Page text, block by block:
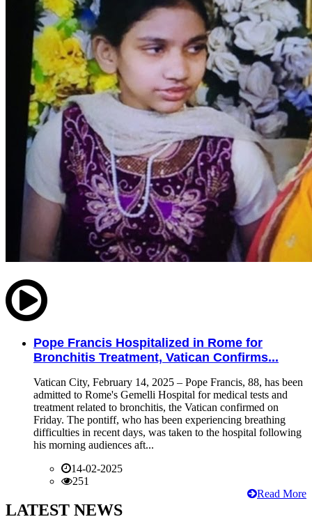
Pope Francis Hospitalized in Rome for
Bronchitis Treatment, Vatican Confirms...
Vatican City, February 14, 2025 – Pope Francis, 88, has been
admitted to Rome's Gemelli Hospital for medical tests and
treatment related to bronchitis, the Vatican confirmed on
Friday. The pontiff, who has been experiencing breathing
difficulties in recent days, was taken to the hospital following
his morning audiences aft...
14-02-2025
251
Read More
LATEST NEWS